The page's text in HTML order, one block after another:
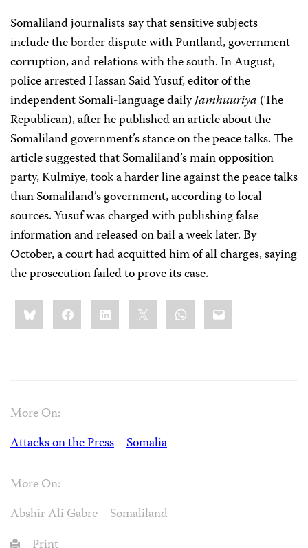
Somaliland journalists say that sensitive subjects
include the border dispute with Puntland, government
corruption, and relations with the south. In August,
police arrested Hassan Said Yusuf, editor of the
independent Somali-language dailyJamhuuriya (The
Republican), after he published an article about the
Somaliland government’s stance on the peace talks. The
article suggested that Somaliland’s main opposition
party, Kulmiye, took a harder line against the peace talks
than Somaliland’s government, according to local
sources. Yusuf was charged with publishing false
information and released on bail a week later. By
October, a court had acquitted him of all charges, saying
the prosecution failed to prove its case.
Share
this:BlueskyFacebookLinkedIn WhatsApp
Email
More On:
Attacks on the Press
Somalia
More On:
Abshir Ali Gabre
Somaliland